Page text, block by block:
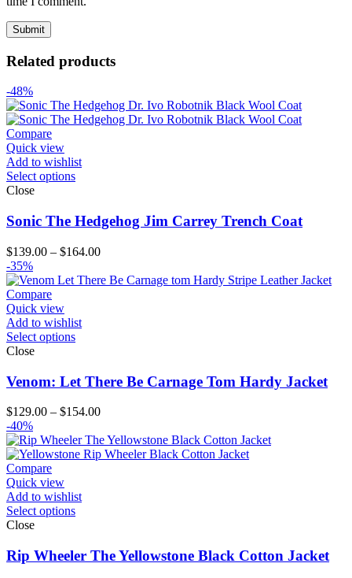
Related products
-48%
Compare
Quick view
Add to wishlist
Select options
Close
Sonic The Hedgehog Jim Carrey Trench Coat
$139.00 – $164.00Price
$139.00
-35%
Compare
Quick view
Add to wishlist
Select options
Close
Venom: Let There Be Carnage Tom Hardy Jacket
$129.00 – $154.00Price
$129.00
through
-40%
Compare
Quick view
Add to wishlist
Select options
Close
Rip Wheeler The Yellowstone Black Cotton Jacket